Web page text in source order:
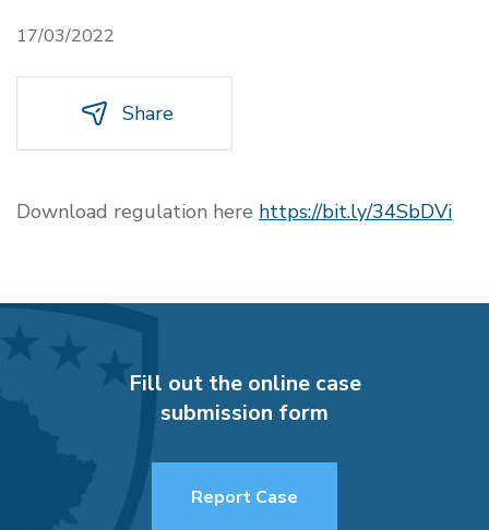
17/03/2022
Share
Download regulation here https://bit.ly/34SbDVi
Fill out the online case
submission form
Report Case